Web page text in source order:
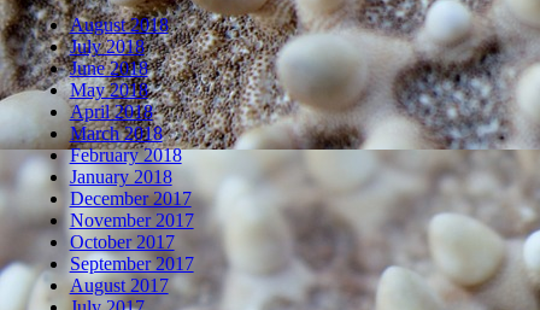
August 2018
July 2018
June 2018
May 2018
April 2018
March 2018
February 2018
January 2018
December 2017
November 2017
October 2017
September 2017
August 2017